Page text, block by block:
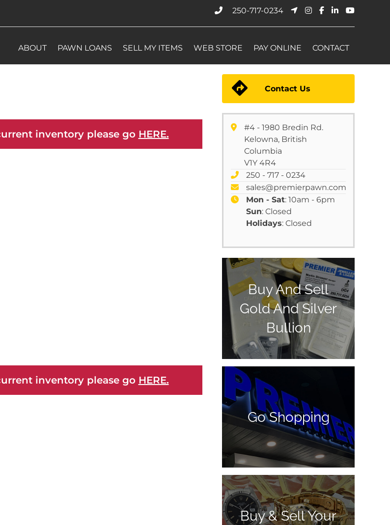
250-717-0234
ABOUT PAWN LOANS SELL MY ITEMS WEB STORE PAY ONLINE CONTACT
inventory please go HERE.
inventory please go HERE.
Contact Us
#4 - 1980 Bredin Rd.
Kelowna, British
Columbia
V1Y 4R4
250 - 717 - 0234
sales@premierpawn.com
Mon - Sat: 10am - 6pm
Sun: Closed
Holidays: Closed
Buy And Sell
Gold And Silver
Bullion
Go Shopping
Buy & Sell Your